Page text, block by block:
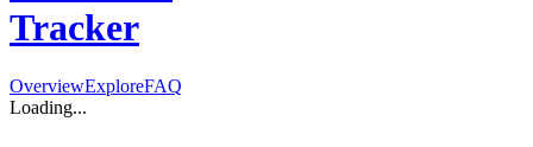
Tracker
OverviewExploreFAQ
Loading...